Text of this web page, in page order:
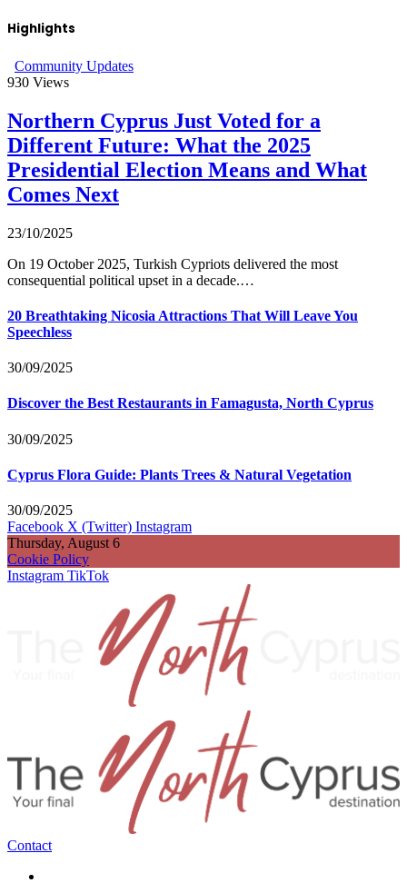
Highlights
Community Updates
930 Views
Northern Cyprus Just Voted for a
Different Future: What the 2025
Presidential Election Means and What
Comes Next
23/10/2025
On 19 October 2025, Turkish Cypriots delivered the most
consequential political upset in a decade.…
20 Breathtaking Nicosia Attractions That Will Leave You
Speechless
30/09/2025
Discover the Best Restaurants in Famagusta, North Cyprus
30/09/2025
Cyprus Flora Guide: Plants Trees & Natural Vegetation
30/09/2025
Facebook X (Twitter) Instagram
Thursday, August 6
Cookie Policy
Instagram TikTok
Contact